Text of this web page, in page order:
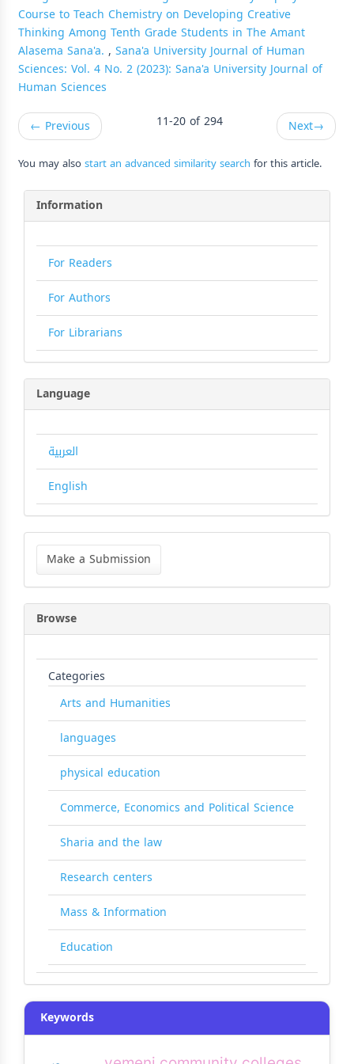
Course to Teach Chemistry on Developing Creative
Thinking Among Tenth Grade Students in The Amant
Alasema Sana'a. , Sana'a University Journal of Human
Sciences: Vol. 4 No. 2 (2023): Sana'a University Journal of
Human Sciences
← Previous 11-20 of 294 Next→
You may alsostart an advanced similarity search for this article.
Information
For Readers
For Authors
For Librarians
Language
العربية
English
Make
Submission
Make a Submission
Browse
Categories
Arts and Humanities
languages
physical education
Commerce, Economics and Political Science
Sharia and the law
Research centers
Mass & Information
Education
Keywords